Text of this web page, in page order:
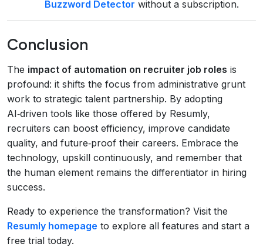
Buzzword Detector without a subscription.
Conclusion
The impact of automation on recruiter job roles is
profound: it shifts the focus from administrative grunt
work to strategic talent partnership. By adopting
AI‑driven tools like those offered by Resumly,
recruiters can boost efficiency, improve candidate
quality, and future‑proof their careers. Embrace the
technology, upskill continuously, and remember that
the human element remains the differentiator in hiring
success.
Ready to experience the transformation? Visit the
Resumly homepage to explore all features and start a
free trial today.